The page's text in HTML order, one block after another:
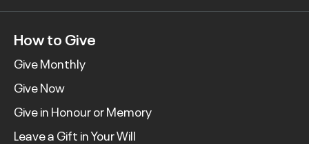
How to Give
Give Monthly
Give Now
Give in Honour or Memory
Leave a Gift in Your Will